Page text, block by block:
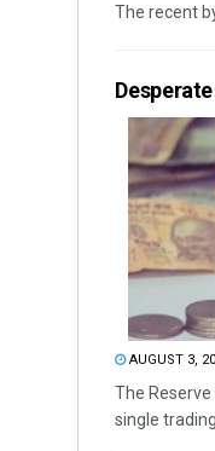
The recent
AUGUST 3,
The
single